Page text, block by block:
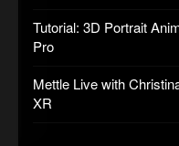
Tutorial: 3D Portrait
Pro
Mettle Live with
XR